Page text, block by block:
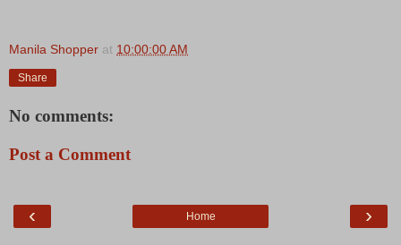
Manila Shopper at 10:00:00 AM
Share
No comments:
Post a Comment
‹ ›
Home